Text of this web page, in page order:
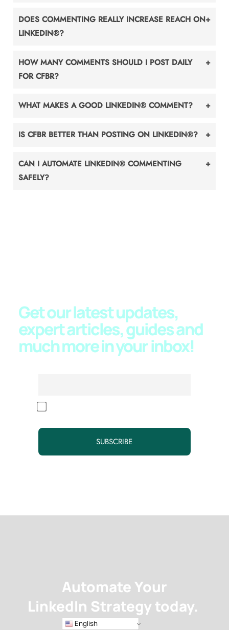
DOES COMMENTING REALLY INCREASE REACH ON
LINKEDIN®?
HOW MANY COMMENTS SHOULD I POST DAILY
FOR CFBR?
WHAT MAKES A GOOD LINKEDIN® COMMENT?
IS CFBR BETTER THAN POSTING ON LINKEDIN®?
CAN I AUTOMATE LINKEDIN® COMMENTING
SAFELY?
Get our latest updates,
expert articles, guides and
much more in yourinbox!
Automate Your
LinkedIn Strategy today.
English